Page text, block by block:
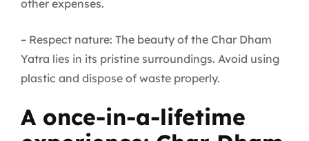
other expenses.
– Respect nature: The beauty of the Char Dham
Yatra lies in its pristine surroundings. Avoid using
plastic and dispose of waste properly.
A once-in-a-lifetime